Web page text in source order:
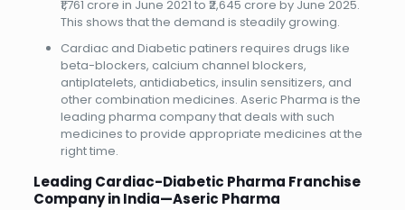
₹1,761 crore in June 2021 to ₹2,645 crore by June 2025.
This shows that the demand is steadily growing.
Cardiac and Diabetic patiners requires drugs like
beta-blockers, calcium channel blockers,
antiplatelets, antidiabetics, insulin sensitizers, and
other combination medicines. Aseric Pharma is the
leading pharma company that deals with such
medicines to provide appropriate medicines at the
right time.
Leading Cardiac-Diabetic Pharma Franchise
Company in India—Aseric Pharma